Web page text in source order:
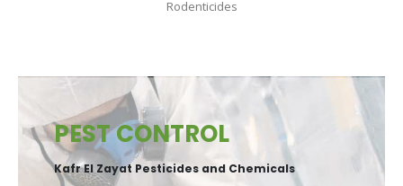
Rodenticides
PEST CONTROL
Kafr El Zayat Pesticides and Chemicals